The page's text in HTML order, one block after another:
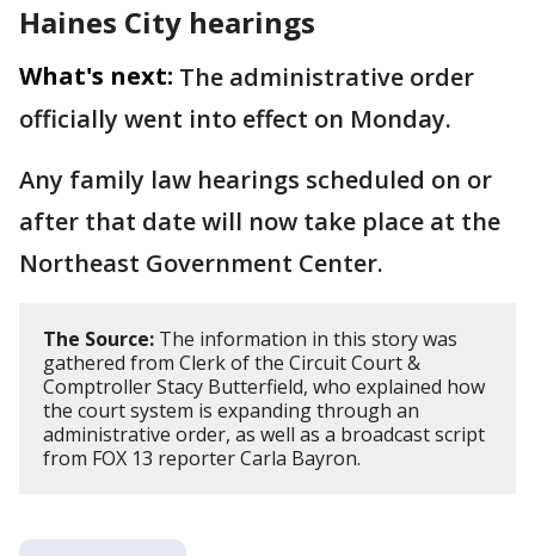
Haines City hearings
What's next: The administrative order
officially went into effect on Monday.
Any family law hearings scheduled on or
after that date will now take place at the
Northeast Government Center.
The Source: The information in this story was
gathered from Clerk of the Circuit Court &
Comptroller Stacy Butterfield, who explained how
the court system is expanding through an
administrative order, as well as a broadcast script
from FOX 13 reporter Carla Bayron.